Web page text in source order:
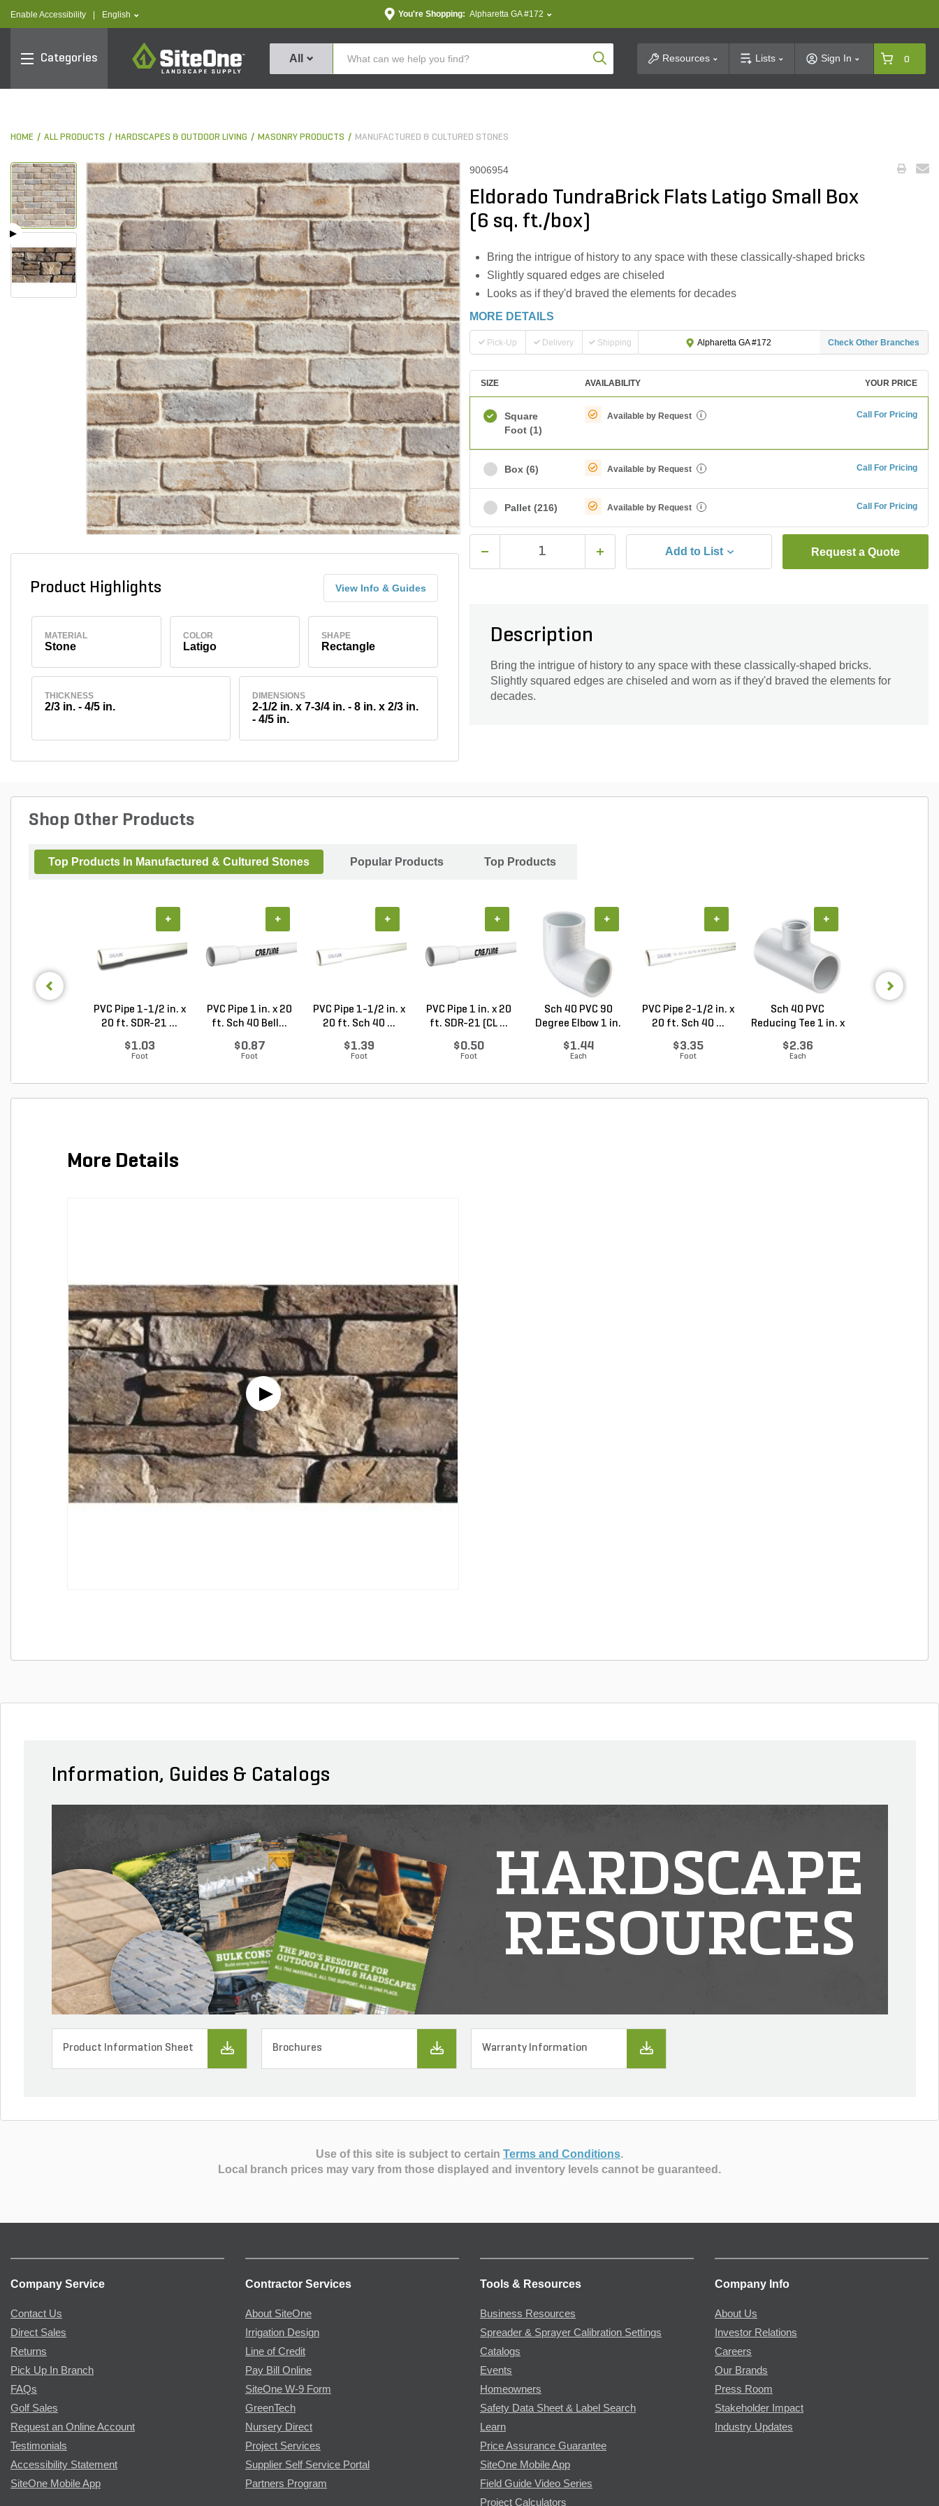
Enable Accessibility text.language
English You're Shopping: Alpharetta GA #172
Categories
SiteOne
All Product SearchResources Lists Sign In 0
HOME ALL PRODUCTS HARDSCAPES & OUTDOOR LIVING MASONRY PRODUCTS MANUFACTURED & CULTURED STONES
Product Highlights View Info & Guides
MATERIAL
Stone
COLOR
Latigo
SHAPE
Rectangle
THICKNESS
2/3 in. - 4/5 in.
DIMENSIONS
2-1/2 in. x 7-3/4 in. - 8 in. x 2/3 in.
- 4/5 in.
9006954
Eldorado TundraBrick Flats Latigo Small Box
(6 sq. ft./box)
Bring the intrigue of history to any space with these classically-shaped bricks
Slightly squared edges are chiseled
Looks as if they'd braved the elements for decades
MORE DETAILS
Pick-Up Delivery Shipping Alpharetta GA #172 Check Other Branches
SIZE AVAILABILITY YOUR PRICE
Square
Foot (1)
Available by Request i Call For Pricing
Box (6) Available by Request i Call For Pricing
Pallet (216) Available by Request i Call For Pricing
Add to List Request a Quote
Description
Bring the intrigue of history to any space with these classically-shaped bricks.
Slightly squared edges are chiseled and worn as if they'd braved the elements for
decades.
Shop Other Products
Top Products In Manufactured & Cultured Stones Popular Products Top Products
PVC Pipe 1-1/2 in. x
20 ft. SDR-21 ...
$1.03
Foot
+
PVC Pipe 1 in. x 20
ft. Sch 40 Bell...
$0.87
Foot
+
PVC Pipe 1-1/2 in. x
20 ft. Sch 40 ...
$1.39
Foot
+
PVC Pipe 1 in. x 20
ft. SDR-21 (CL ...
$0.50
Foot
+
Sch 40 PVC 90
Degree Elbow 1 in.
$1.44
Each
+
PVC Pipe 2-1/2 in. x
20 ft. Sch 40 ...
$3.35
Foot
+
Sch 40 PVC
Reducing Tee 1 in. x
$2.36
Each
+
More Details
Information, Guides & Catalogs
HARDSCAPE
RESOURCES
Product Information Sheet Brochures Warranty Information
Use of this site is subject to certain Terms and Conditions.
Local branch prices may vary from those displayed and inventory levels cannot be guaranteed.
Company Service
Contact Us
Direct Sales
Returns
Pick Up In Branch
FAQs
Golf Sales
Request an Online Account
Testimonials
Accessibility Statement
SiteOne Mobile App
Contractor Services
About SiteOne
Irrigation Design
Line of Credit
Pay Bill Online
SiteOne W-9 Form
GreenTech
Nursery Direct
Project Services
Supplier Self Service Portal
Partners Program
Tools & Resources
Business Resources
Spreader & Sprayer Calibration Settings
Catalogs
Events
Homeowners
Safety Data Sheet & Label Search
Learn
Price Assurance Guarantee
SiteOne Mobile App
Field Guide Video Series
Project Calculators
Company Info
About Us
Investor Relations
Careers
Our Brands
Press Room
Stakeholder Impact
Industry Updates